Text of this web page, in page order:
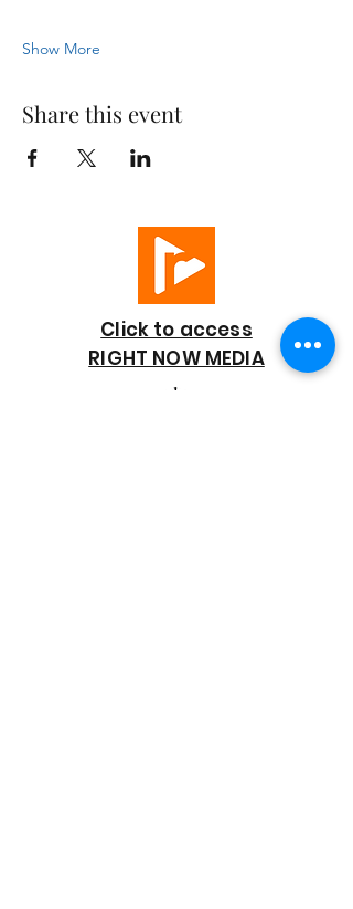
Show More
Share this event
Click to access
RIGHT NOW MEDIA